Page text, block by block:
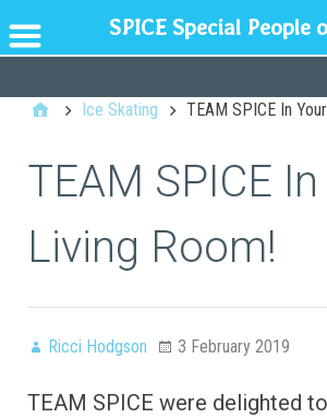
Ice Skating TEAM SPICE In
TEAM SPICE
Living Room!
Ricci Hodgson 3 February 2019
TEAM SPICE were delighted
SPICE Special People